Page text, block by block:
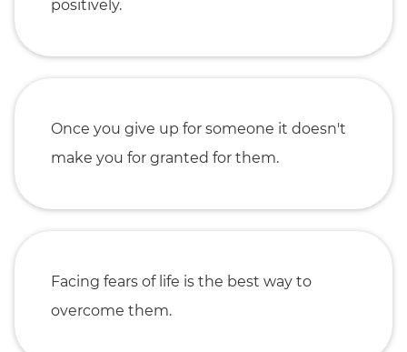
positively.
Once you give up for someone it doesn't
make you for granted for them.
Facing fears of life is the best way to
overcome them.